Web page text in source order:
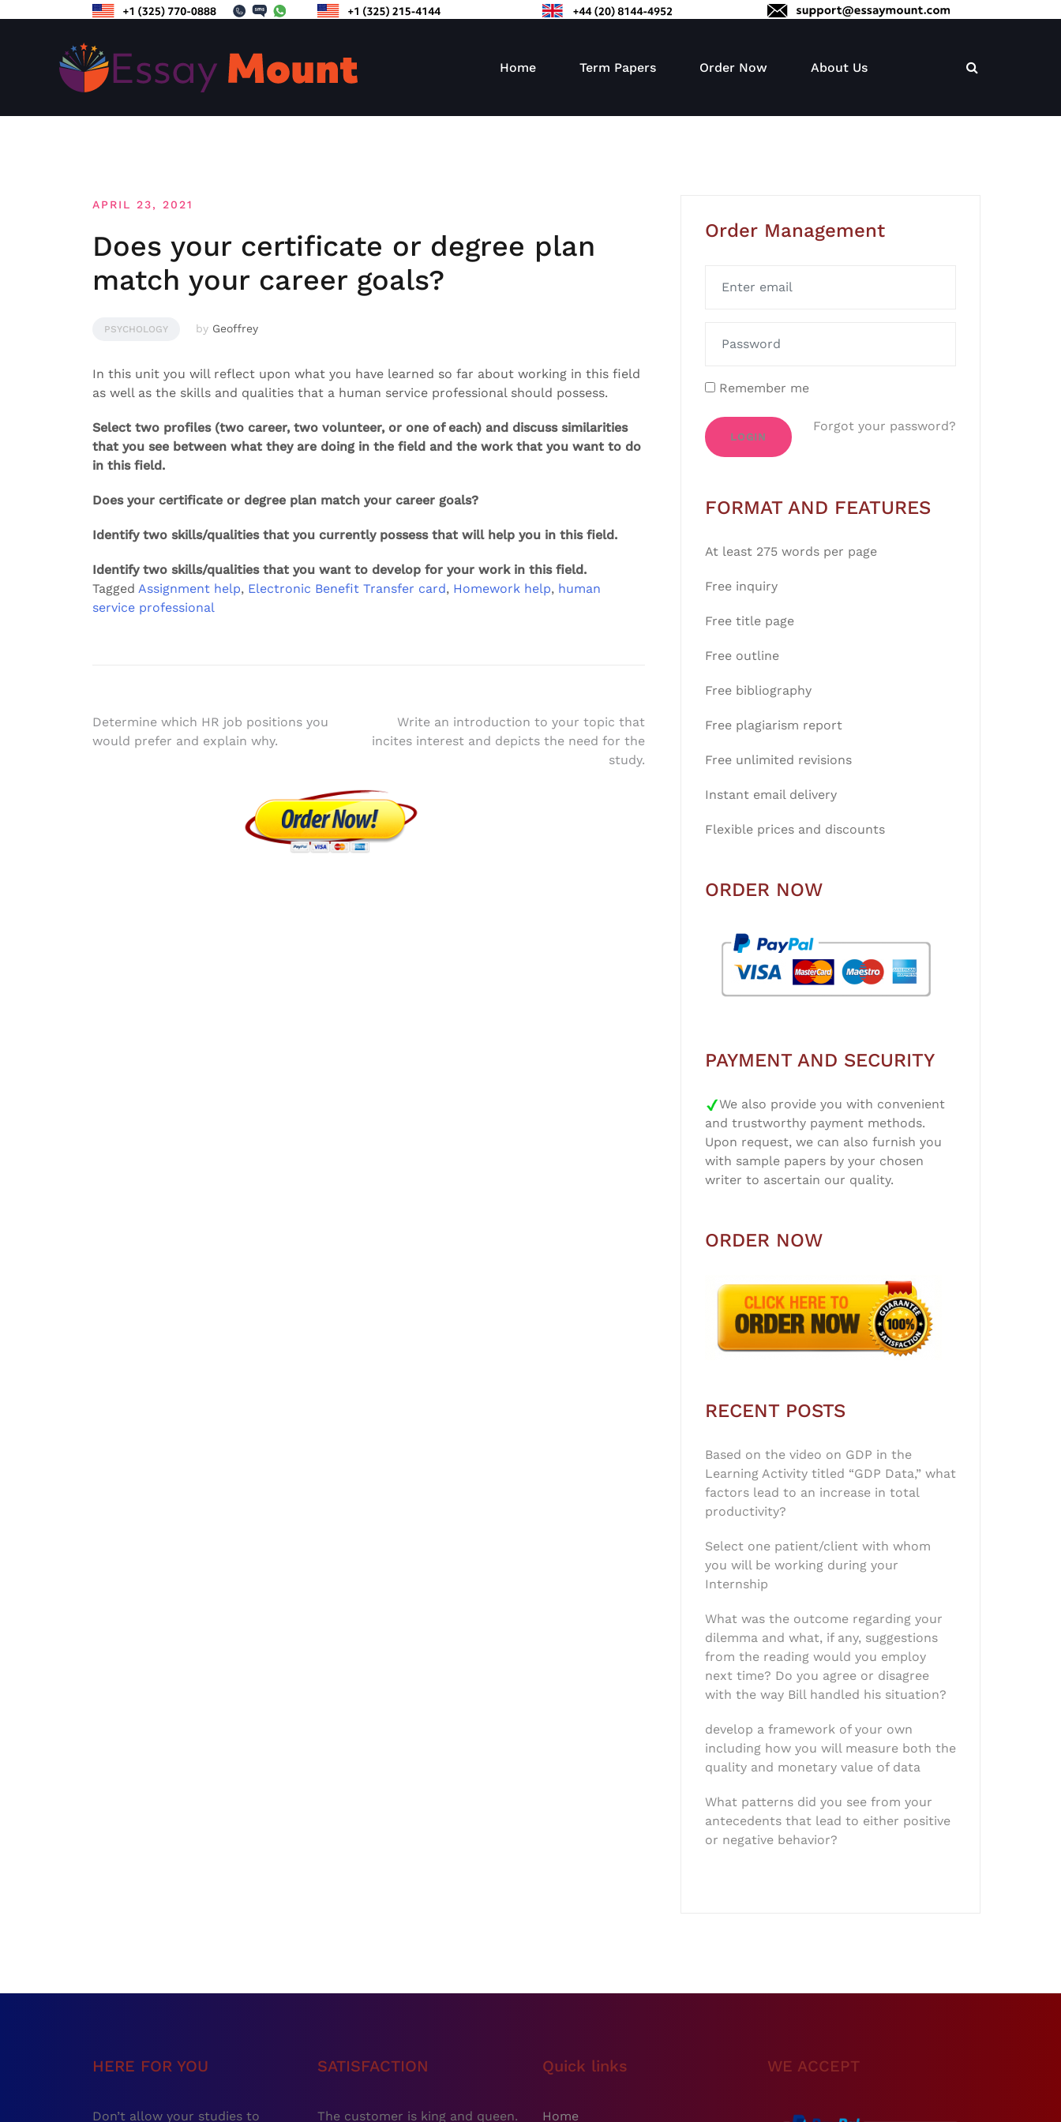
Home Term Papers Order Now About Us
APRIL 23, 2021
Does your certificate or degree plan
match your career goals?
PSYCHOLOGY by Geoffrey
In this unit you will reflect upon what you have learned so far about working in this field
as well as the skills and qualities that a human service professional should possess.
Select two profiles (two career, two volunteer, or one of each) and discuss similarities
that you see between what they are doing in the field and the work that you want to do
in this field.
Does your certificate or degree plan match your career goals?
Identify two skills/qualities that you currently possess that will help you in this field.
Identify two skills/qualities that you want to develop for your work in this field.
Tagged Assignment help, Electronic Benefit Transfer card, Homework help, human
service professional
Post
navigation
Determine which HR job positions you
would prefer and explain why.
Write an introduction to your topic that
incites interest and depicts the need for the
study.
Order Management
Remember me
LOGIN
Forgot your password?
FORMAT AND FEATURES
At least 275 words per page
Free inquiry
Free title page
Free outline
Free bibliography
Free plagiarism report
Free unlimited revisions
Instant email delivery
Flexible prices and discounts
ORDER NOW
PAYMENT AND SECURITY
We also provide you with convenient
and trustworthy payment methods.
Upon request, we can also furnish you
with sample papers by your chosen
writer to ascertain our quality.
ORDER NOW
RECENT POSTS
Based on the video on GDP in the
Learning Activity titled “GDP Data,” what
factors lead to an increase in total
productivity?
Select one patient/client with whom
you will be working during your
Internship
What was the outcome regarding your
dilemma and what, if any, suggestions
from the reading would you employ
next time? Do you agree or disagree
with the way Bill handled his situation?
develop a framework of your own
including how you will measure both the
quality and monetary value of data
What patterns did you see from your
antecedents that lead to either positive
or negative behavior?
HERE FOR YOU
Don’t allow your studies to
SATISFACTION
The customer is king and queen.
Quick links
Home
WE ACCEPT